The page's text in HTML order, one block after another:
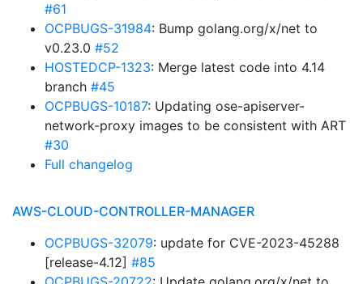
#61
OCPBUGS-31984: Bump golang.org/x/net to
v0.23.0 #52
HOSTEDCP-1323: Merge latest code into 4.14
branch #45
OCPBUGS-10187: Updating ose-apiserver-
network-proxy images to be consistent with ART
#30
Full changelog
AWS-CLOUD-CONTROLLER-MANAGER
OCPBUGS-32079: update for CVE-2023-45288
[release-4.12] #85